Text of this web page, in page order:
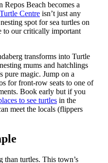
Beach becomes a
Centre isn’t just any
spot for sea turtles on
to our critically important
transforms into Turtle
mums and hatchlings
pure magic. Jump on a
for front-row seats to one of
Book early but if you
to see turtles in the
meet the locals (flippers
than turtles. This town’s